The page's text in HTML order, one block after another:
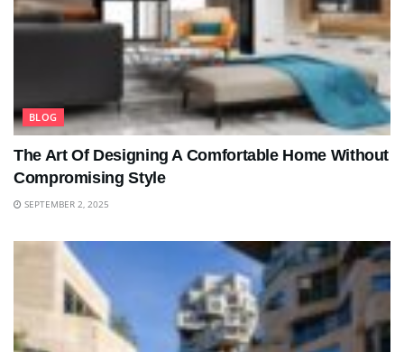
BLOG
The Art Of Designing A Comfortable Home Without
Compromising Style
SEPTEMBER 2, 2025